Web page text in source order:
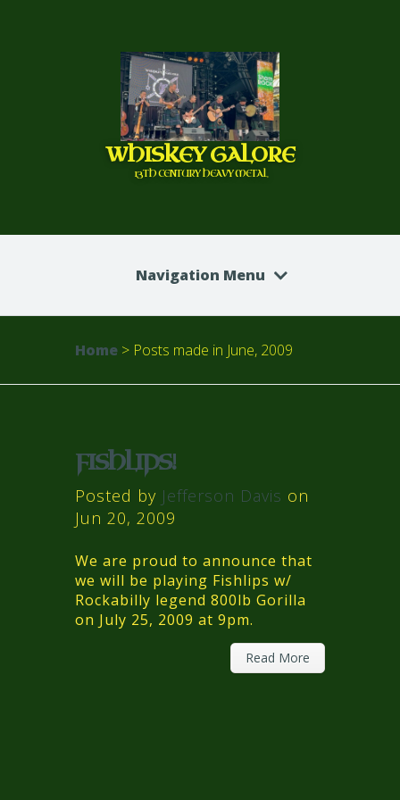
WHISKEY GALORE
13TH CENTURY HEAVY METAL
Navigation Menu
Home > Posts made in June, 2009
FISHLIPS!
Posted by Jefferson Davis on
Jun 20, 2009
We are proud to announce that
we will be playing Fishlips w/
Rockabilly legend 800lb Gorilla
on July 25, 2009 at 9pm.
Read More